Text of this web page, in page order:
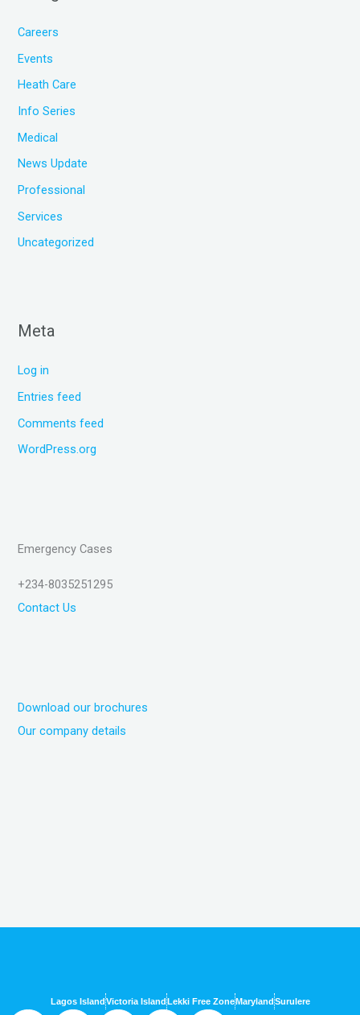
Careers
Events
Heath Care
Info Series
Medical
News Update
Professional
Services
Uncategorized
Meta
Log in
Entries feed
Comments feed
WordPress.org
Emergency Cases
+234-8035251295
Contact Us
Download our brochures
Our company details
Lagos IslandVictoria IslandLekki Free ZoneMarylandSurulere